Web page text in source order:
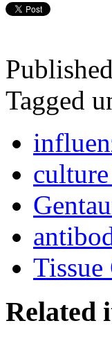
Tagged
Related